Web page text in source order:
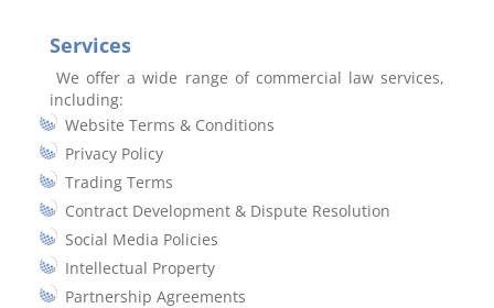
Services
We offer a wide range of commercial law services,
including:
Website Terms & Conditions
Privacy Policy
Trading Terms
Contract Development & Dispute Resolution
Social Media Policies
Intellectual Property
Partnership Agreements